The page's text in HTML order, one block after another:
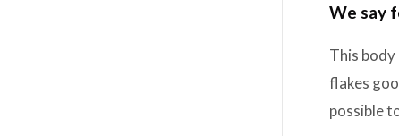
We say
This body
flakes
possible